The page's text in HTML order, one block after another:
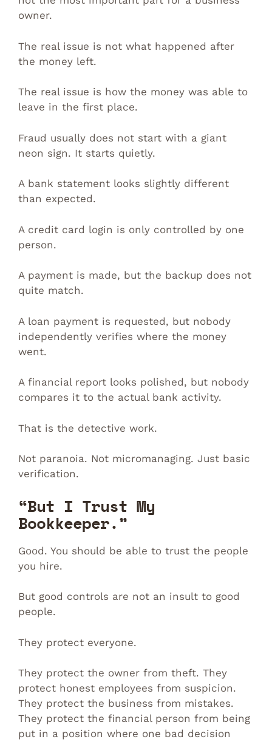
owner.
The real issue is not what happened after
the money left.
The real issue is how the money was able to
leave in the first place.
Fraud usually does not start with a giant
neon sign. It starts quietly.
A bank statement looks slightly different
than expected.
A credit card login is only controlled by one
person.
A payment is made, but the backup does not
quite match.
A loan payment is requested, but nobody
independently verifies where the money
went.
A financial report looks polished, but nobody
compares it to the actual bank activity.
That is the detective work.
Not paranoia. Not micromanaging. Just basic
verification.
“But I Trust My
Bookkeeper.”
Good. You should be able to trust the people
you hire.
But good controls are not an insult to good
people.
They protect everyone.
They protect the owner from theft. They
protect honest employees from suspicion.
They protect the business from mistakes.
They protect the financial person from being
put in a position where one bad decision